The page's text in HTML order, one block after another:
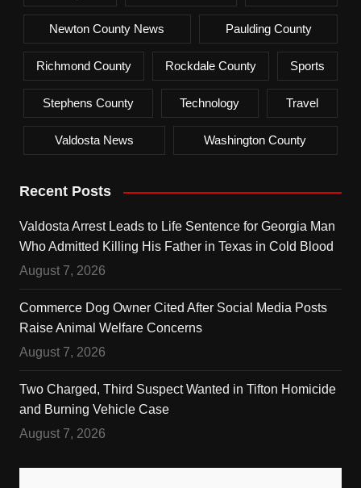
Newton County News Paulding County
Richmond County Rockdale County Sports
Stephens County Technology Travel
Valdosta News Washington County
Recent Posts
Valdosta Arrest Leads to Life Sentence for Georgia Man
Who Admitted Killing His Father in Texas in Cold Blood
August 7, 2026
Commerce Dog Owner Cited After Social Media Posts
Raise Animal Welfare Concerns
August 7, 2026
Two Charged, Third Suspect Wanted in Tifton Homicide
and Burning Vehicle Case
August 7, 2026